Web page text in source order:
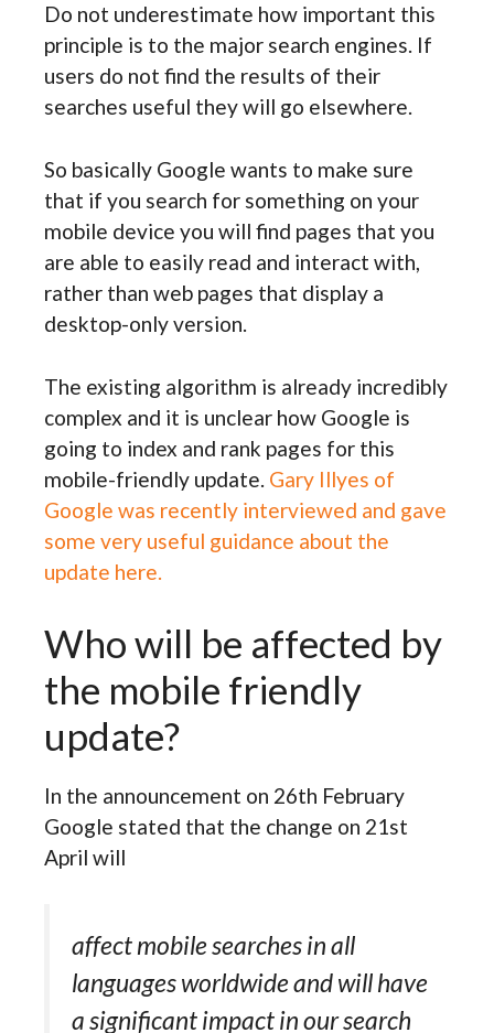
Do not underestimate how important this
principle is to the major search engines. If
users do not find the results of their
searches useful they will go elsewhere.
So basically Google wants to make sure
that if you search for something on your
mobile device you will find pages that you
are able to easily read and interact with,
rather than web pages that display a
desktop-only version.
The existing algorithm is already incredibly
complex and it is unclear how Google is
going to index and rank pages for this
mobile-friendly update. Gary Illyes of
Google was recently interviewed and gave
some very useful guidance about the
update here.
Who will be affected by
the mobile friendly
update?
In the announcement on 26th February
Google stated that the change on 21st
April will
affect mobile searches in all
languages worldwide and will have
a significant impact in our search